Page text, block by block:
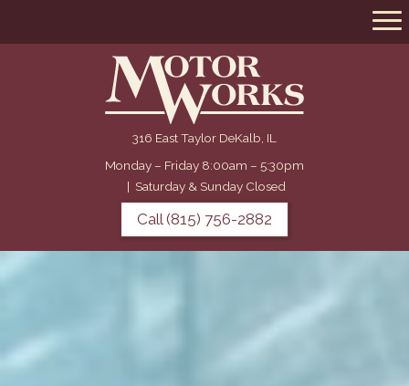
316 East Taylor DeKalb, IL
Monday – Friday 8:00am – 5:30pm
| Saturday & Sunday Closed
Call (815) 756-2882